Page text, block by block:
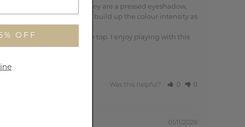
this is perfect. Because they are a pressed eyeshadow,
enough, and you can build up the colour intensity as
sheen that is not over the top. I enjoy playing with this
Was this helpful? 0 0
01/11/2026
OFF